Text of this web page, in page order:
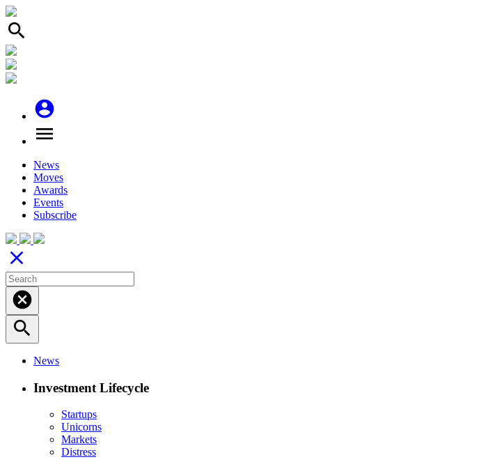
search
account_circle
menu
News
Moves
Awards
Events
Subscribe
close
cancel
search
News
Investment Lifecycle
Startups
Unicorns
Markets
Distress